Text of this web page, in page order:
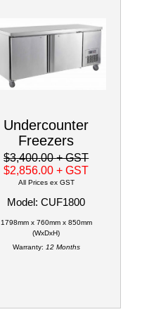
Undercounter
Freezers
$3,400.00+ GST
$2,856.00+ GST
All Prices ex GST
Model: CUF1800
1798mm x 760mm x 850mm
(WxDxH)
Warranty: 12 Months